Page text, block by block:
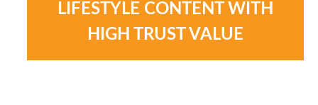
LIFESTYLE CONTENT WITH
HIGH TRUST VALUE